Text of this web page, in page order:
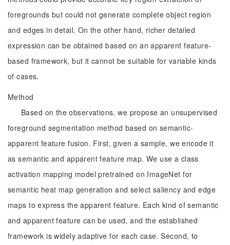
foregrounds but could not generate complete object region
and edges in detail. On the other hand, richer detailed
expression can be obtained based on an apparent feature-
based framework, but it cannot be suitable for variable kinds
of cases.
Method
Based on the observations, we propose an unsupervised
foreground segmentation method based on semantic-
apparent feature fusion. First, given a sample, we encode it
as semantic and apparent feature map. We use a class
activation mapping model pretrained on ImageNet for
semantic heat map generation and select saliency and edge
maps to express the apparent feature. Each kind of semantic
and apparent feature can be used, and the established
framework is widely adaptive for each case. Second, to